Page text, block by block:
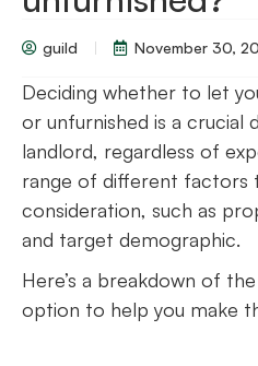
guild November 30,
Deciding whether to let
or unfurnished is a crucial
landlord, regardless of
range of different factors
consideration, such as
and target demographic.
Here’s a breakdown of
option to help you make